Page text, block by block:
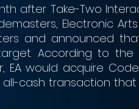
after Take-Two
Electronic
and announced
According to
EA would acquire
all-cash transaction